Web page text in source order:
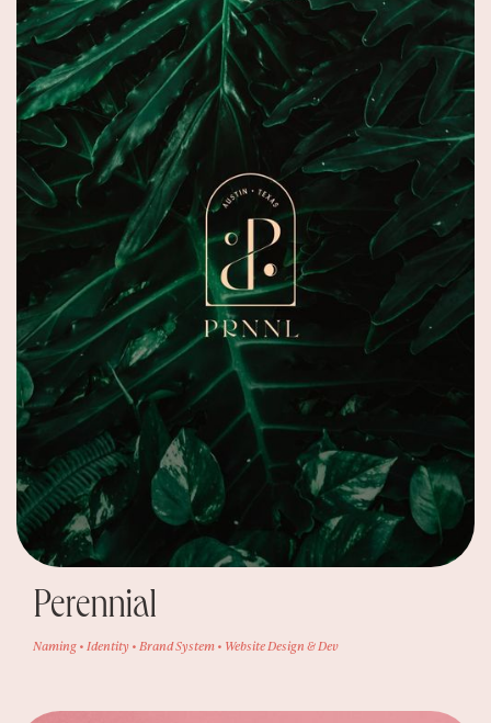
Perennial
Naming • Identity • Brand System • Website Design & Dev